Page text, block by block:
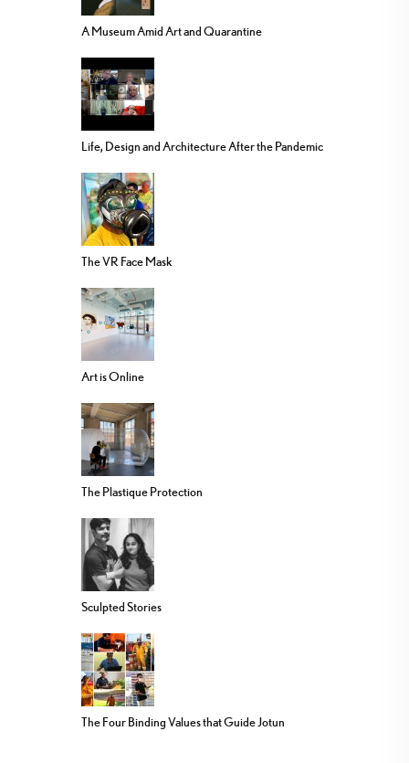
A Museum Amid Art and Quarantine
Life, Design and Architecture After the Pandemic
The VR Face Mask
Art is Online
The Plastique Protection
Sculpted Stories
The Four Binding Values that Guide Jotun